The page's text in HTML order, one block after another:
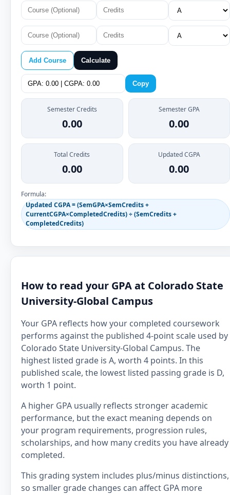
Add Course Calculate
Copy
Semester Credits
0.00
Semester GPA
0.00
Total Credits
0.00
Updated CGPA
0.00
Formula:
Updated CGPA = (SemGPA×SemCredits +
CurrentCGPA×CompletedCredits) ÷ (SemCredits +
CompletedCredits)
How to read your GPA at Colorado State
University-Global Campus
Your GPA reflects how your completed coursework
performs against the published 4-point scale used by
Colorado State University-Global Campus. The
highest listed grade is A, worth 4 points. In this
published scale, the lowest listed passing grade is D,
worth 1 point.
A higher GPA usually reflects stronger academic
performance, but the exact meaning depends on
your program requirements, progression rules,
scholarships, and how many credits you have already
completed.
This grading system includes plus/minus distinctions,
so smaller grade changes can affect GPA more